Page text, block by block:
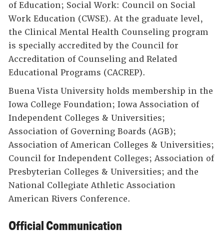
of Education; Social Work: Council on Social
Work Education (CWSE). At the graduate level,
the Clinical Mental Health Counseling program
is specially accredited by the Council for
Accreditation of Counseling and Related
Educational Programs (CACREP).
Buena Vista University holds membership in the
Iowa College Foundation; Iowa Association of
Independent Colleges & Universities;
Association of Governing Boards (AGB);
Association of American Colleges & Universities;
Council for Independent Colleges; Association of
Presbyterian Colleges & Universities; and the
National Collegiate Athletic Association
American Rivers Conference.
Official Communication